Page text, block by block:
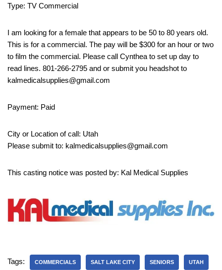
Type: TV Commercial
I am looking for a female that appears to be 50 to 80 years old.
This is for a commercial. The pay will be $300 for an hour or two
to film the commercial. Please call Cynthea to set up day to
read lines. 801-266-2795 and or submit you headshot to
kalmedicalsupplies@gmail.com
Payment: Paid
City or Location of call: Utah
Please submit to: kalmedicalsupplies@gmail.com
This casting notice was posted by: Kal Medical Supplies
Tags: COMMERCIALS SALT LAKE CITY SENIORS UTAH